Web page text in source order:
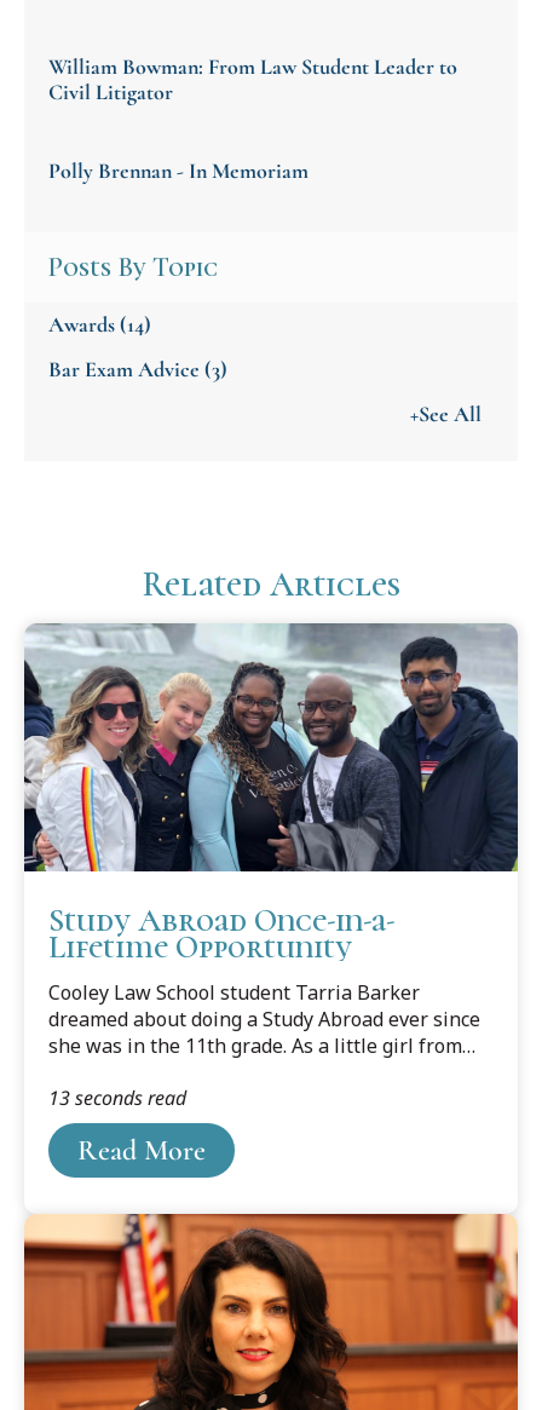
William Bowman: From Law Student Leader to
Civil Litigator
Polly Brennan - In Memoriam
Posts By Topic
Awards(14)
Bar Exam Advice (3)
+See All
Related Articles
Study Abroad Once-in-a-
Lifetime Opportunity
Cooley Law School student Tarria Barker
dreamed about doing a Study Abroad ever since
she was in the 11th grade. As a little girl from
visiting places like Oxford, England, and other
places far away and exciting. They just seemed
almost unattainable. That is, until she heard
about Cooley's Study Abroad programs while in
Read More
13 seconds read